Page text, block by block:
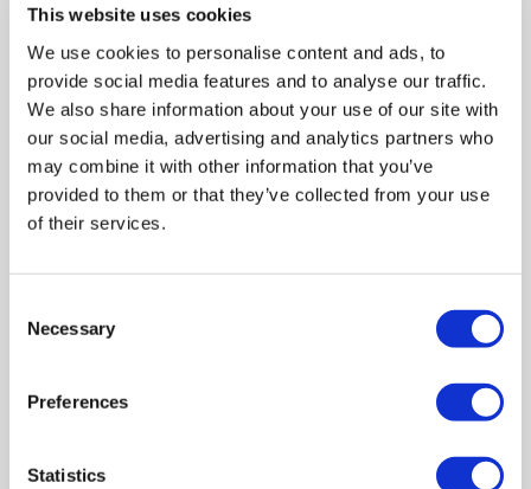
This website uses cookies
We use cookies to personalise content and ads, to
provide social media features and to analyse our traffic.
We also share information about your use of our site with
our social media, advertising and analytics partners who
may combine it with other information that you’ve
provided to them or that they’ve collected from your use
of their services.
Selection
Necessary
Preferences
Statistics
posted within 1 business day, and
consoles will be delivered within 7
days. The lockable consoles
include free scheduled collections.